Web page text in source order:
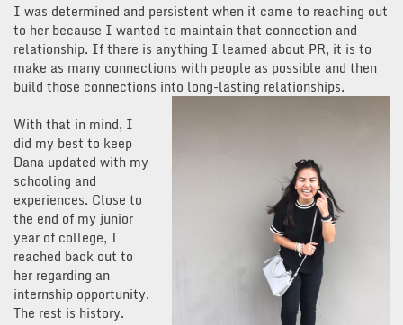
I was determined and persistent when it came to reaching out
to her because I wanted to maintain that connection and
relationship. If there is anything I learned about PR, it is to
make as many connections with people as possible and then
build those connections into long-lasting relationships.
With that in mind, I
did my best to keep
Dana updated with my
schooling and
experiences. Close to
the end of my junior
year of college, I
reached back out to
her regarding an
internship opportunity.
The rest is history.